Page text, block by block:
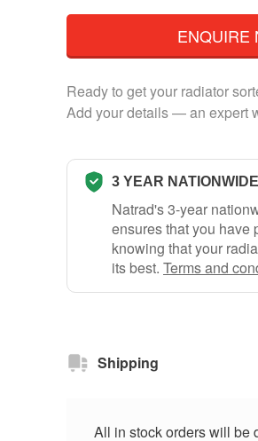
ENQUIRE
Ready to get your radiator
Add your details — an expert
3 YEAR
Natrad's 3-year
ensures that you have
knowing that your
its best. Terms and
Shipping
All in stock orders will be